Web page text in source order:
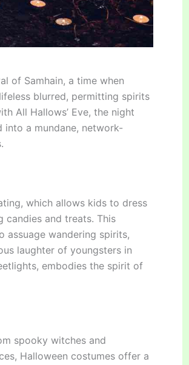
of Samhain, a time when
blurred, permitting spirits
All Hallows’ Eve, the night
into a mundane, network-
which allows kids to dress
candies and treats. This
assuage wandering spirits,
laughter of youngsters in
embodies the spirit of
spooky witches and
Halloween costumes offer a